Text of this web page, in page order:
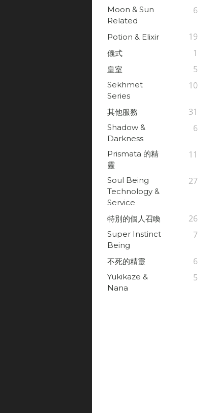
Moon & Sun
Related
6
Potion & Elixir 19
儀式 1
皇室 5
Sekhmet
Series
10
其他服務 31
Shadow &
Darkness
6
Prismata 的精
靈
11
Soul Being
Technology &
Service
27
特別的個人召喚 26
Super Instinct
Being
7
不死的精靈 6
Yukikaze &
Nana
5